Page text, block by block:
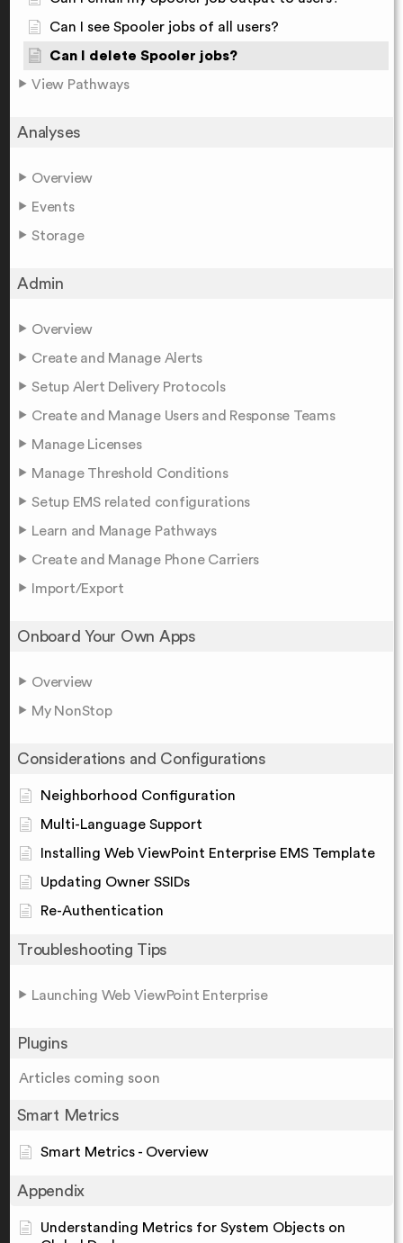
Can I see Spooler jobs of all users?
Can I delete Spooler jobs?
View Pathways
Analyses
Overview
Events
Storage
Admin
Overview
Create and Manage Alerts
Setup Alert Delivery Protocols
Create and Manage Users and Response Teams
Manage Licenses
Manage Threshold Conditions
Setup EMS related configurations
Learn and Manage Pathways
Create and Manage Phone Carriers
Import/Export
Onboard Your Own Apps
Overview
My NonStop
Considerations and Configurations
Neighborhood Configuration
Multi-Language Support
Installing Web ViewPoint Enterprise EMS Template
Updating Owner SSIDs
Re-Authentication
Troubleshooting Tips
Launching Web ViewPoint Enterprise
Plugins
Articles coming soon
Smart Metrics
Smart Metrics - Overview
Appendix
Understanding Metrics for System Objects on